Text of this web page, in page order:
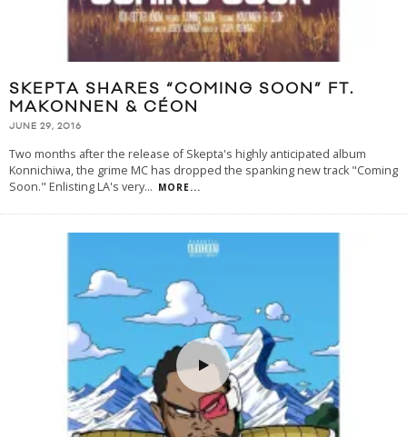
SKEPTA SHARES “COMING SOON” FT.
MAKONNEN & CÉON
JUNE 29, 2016
Two months after the release of Skepta's highly anticipated album
Konnichiwa, the grime MC has dropped the spanking new track "Coming
Soon." Enlisting LA's very... MORE...